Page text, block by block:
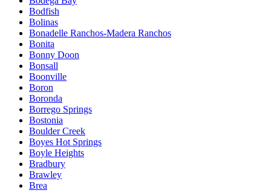
Bodfish
Bolinas
Bonadelle Ranchos-Madera Ranchos
Bonita
Bonny Doon
Bonsall
Boonville
Boron
Boronda
Borrego Springs
Bostonia
Boulder Creek
Boyes Hot Springs
Boyle Heights
Bradbury
Brawley
Brea